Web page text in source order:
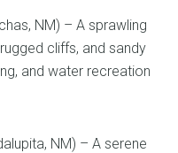
NM) – A sprawling
cliffs, and sandy
and water recreation
NM) – A serene